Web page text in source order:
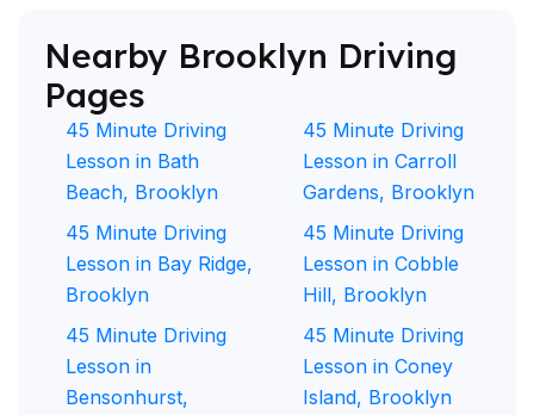
Nearby Brooklyn Driving
Pages
45 Minute Driving
Lesson in Bath
Beach, Brooklyn
45 Minute Driving
Lesson in Bay Ridge,
Brooklyn
45 Minute Driving
Lesson in
Bensonhurst,
45 Minute Driving
Lesson in Carroll
Gardens, Brooklyn
45 Minute Driving
Lesson in Cobble
Hill, Brooklyn
45 Minute Driving
Lesson in Coney
Island, Brooklyn